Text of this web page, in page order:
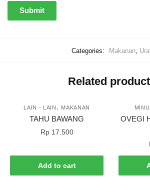
Categories: Makanan,
Related
LAIN - LAIN , MAKANAN
TAHU BAWANG
Rp17.500
Add to cart
OVEGI